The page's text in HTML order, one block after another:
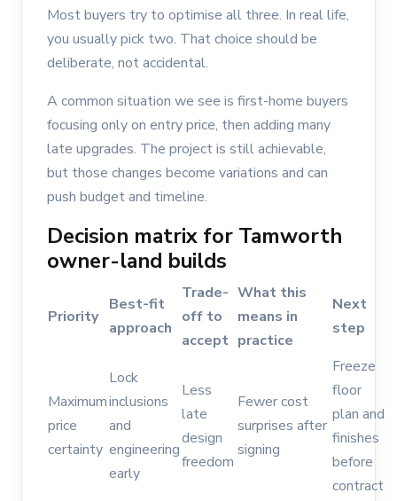
Most buyers try to optimise all three. In real life,
you usually pick two. That choice should be
deliberate, not accidental.
A common situation we see is first-home buyers
focusing only on entry price, then adding many
late upgrades. The project is still achievable,
but those changes become variations and can
push budget and timeline.
Decision matrix for Tamworth
owner-land builds
Priority
Best-fit
approach
Trade-
off to
accept
What this
means in
practice
Next
step
Maximum
price
certainty
Lock
inclusions
and
engineering
early
Less
late
design
freedom
Fewer cost
surprises after
signing
Freeze
floor
plan and
finishes
before
contract